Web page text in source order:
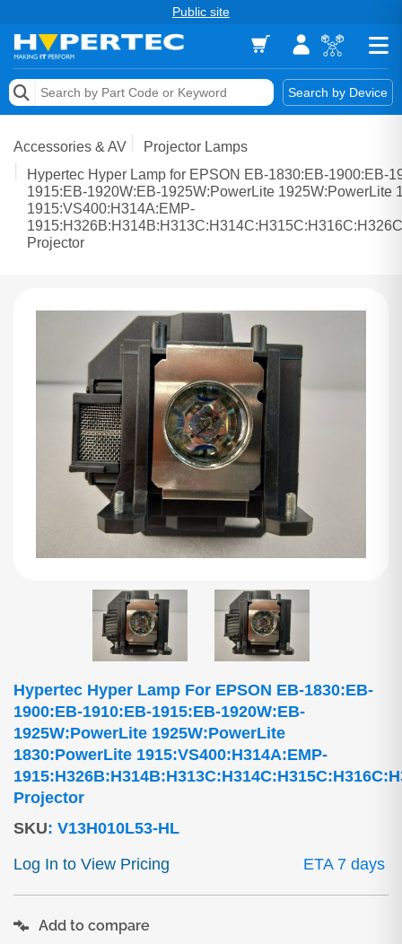
Public site
Search by Device
Memory
Storage & Networking
Keytools Assistive Technology
Services & Tools
Accessories & AV
Projector Lamps
Hypertec Hyper Lamp for EPSON EB-1830:EB-1900:EB-
1915:EB-1920W:EB-1925W:PowerLite 1925W:PowerLite
1915:VS400:H314A:EMP-
Projector
Hypertec Hyper Lamp For EPSON EB-1830:EB-
1900:EB-1910:EB-1915:EB-1920W:EB-
1925W:PowerLite 1925W:PowerLite
1830:PowerLite 1915:VS400:H314A:EMP-
Projector
SKU: V13H010L53-HL
Log In to View Pricing
ETA 7 days
Add to compare